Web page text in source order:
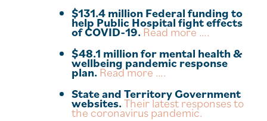
$131.4 million Federal funding to
help Public Hospital fight effects
of COVID-19.Read more ….
$48.1 million for mental health &
wellbeing pandemic response
plan.Read more ….
State and Territory Government
websites.Their latest responses to
the coronavirus pandemic.